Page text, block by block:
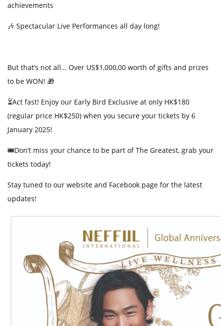
achievements
🎶 Spectacular Live Performances all day long!
But that’s not all… Over US$1,000,00 worth of gifts and prizes
to be WON! 🎁
⏳Act fast! Enjoy our Early Bird Exclusive at only HK$180
(regular price HK$250) when you secure your tickets by 6
January 2025!
🎟️Don’t miss your chance to be part of The Greatest, grab your
tickets today!
Stay tuned to our website and Facebook page for the latest
updates!